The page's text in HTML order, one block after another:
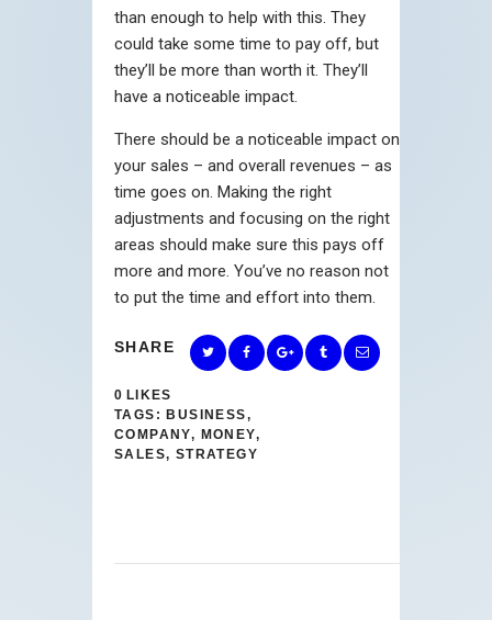
than enough to help with this. They
could take some time to pay off, but
they’ll be more than worth it. They’ll
have a noticeable impact.
There should be a noticeable impact on
your sales – and overall revenues – as
time goes on. Making the right
adjustments and focusing on the right
areas should make sure this pays off
more and more. You’ve no reason not
to put the time and effort into them.
SHARE
0 LIKES
TAGS: BUSINESS,
COMPANY, MONEY,
SALES, STRATEGY